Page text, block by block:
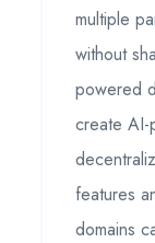
multiple
without
powered
create
features
domains